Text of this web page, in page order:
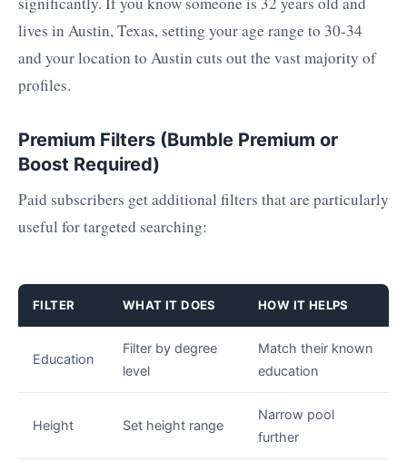
lives in Austin, Texas, setting your age range to 30-34
and your location to Austin cuts out the vast majority of
profiles.
Premium Filters (Bumble Premium or
Boost Required)
Paid subscribers get additional filters that are particularly
useful for targeted searching:
FILTER WHAT IT DOES HOW IT HELPS
Education
Filter by degree
level
Match their known
education
Height Set height range
Narrow pool
further